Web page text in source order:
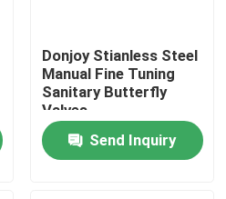
Donjoy Stianless Steel
Manual Fine Tuning
Sanitary Butterfly
Valves
Send Inquiry